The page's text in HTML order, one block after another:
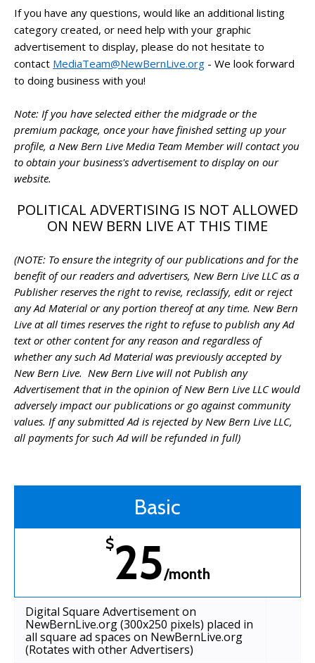
If you have any questions, would like an additional listing
category created, or need help with your graphic
advertisement to display, please do not hesitate to
contact MediaTeam@NewBernLive.org - We look forward
to doing business with you!
Note: If you have selected either the midgrade or the
premium package, once your have finished setting up your
profile, a New Bern Live Media Team Member will contact you
to obtain your business's advertisement to display on our
website.
POLITICAL ADVERTISING IS NOT ALLOWED
ON NEW BERN LIVE AT THIS TIME
(NOTE: To ensure the integrity of our publications and for the
benefit of our readers and advertisers, New Bern Live LLC as a
Publisher reserves the right to revise, reclassify, edit or reject
any Ad Material or any portion thereof at any time. New Bern
Live at all times reserves the right to refuse to publish any Ad
text or other content for any reason and regardless of
whether any such Ad Material was previously accepted by
New Bern Live. New Bern Live will not Publish any
Advertisement that in the opinion of New Bern Live LLC would
adversely impact our publications or go against community
values. If any submitted Ad is rejected by New Bern Live LLC,
all payments for such Ad will be refunded in full)
Basic
$25/month
Digital Square Advertisement on
NewBernLive.org (300x250 pixels) placed in
all square ad spaces on NewBernLive.org
(Rotates with other Advertisers)